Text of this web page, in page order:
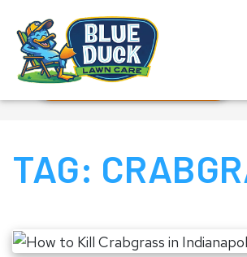
Call Now!
Request Estimate
TAG: